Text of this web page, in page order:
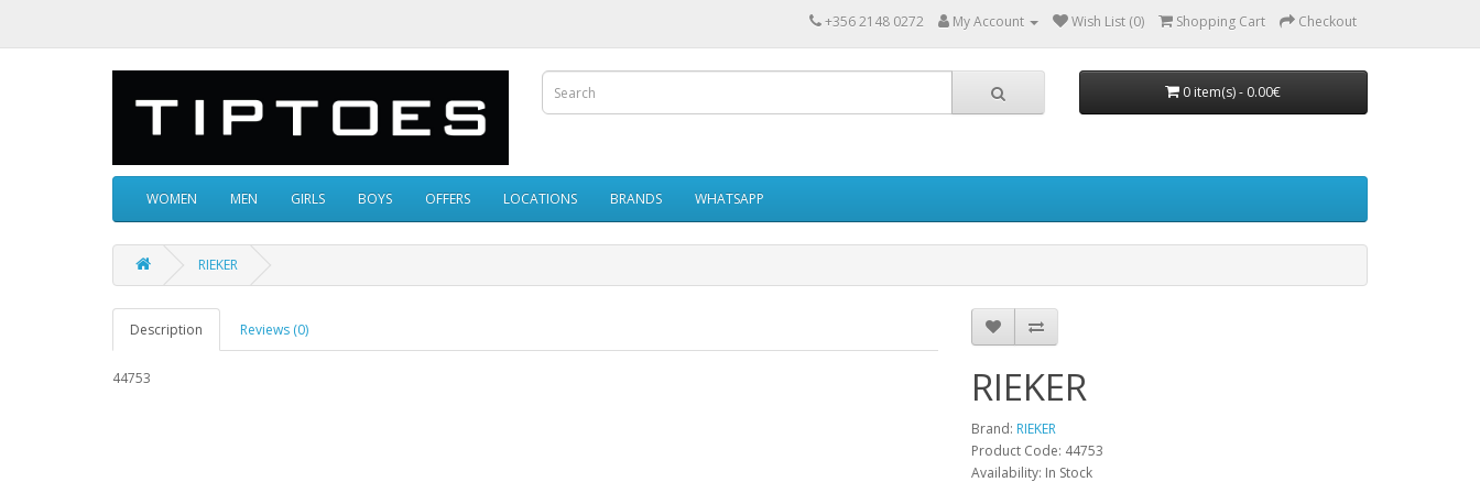
+356 2148 0272 My Account Wish List (0) Shopping Cart Checkout
0 item(s) - 0.00€
WOMEN MEN GIRLS BOYS OFFERS LOCATIONS BRANDS WHATSAPP
RIEKER
Description Reviews (0)
44753 RIEKER
Brand: RIEKER
Product Code: 44753
Availability: In Stock